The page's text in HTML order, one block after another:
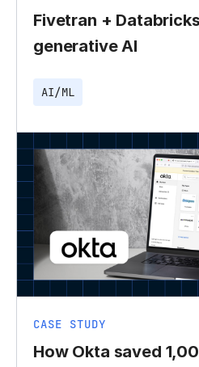
Fivetran +
generative AI
AI/ML
CASE STUDY
How Okta saved